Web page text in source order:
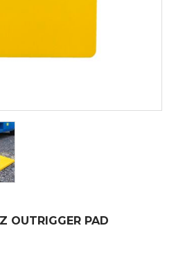
OUTRIGGER PAD